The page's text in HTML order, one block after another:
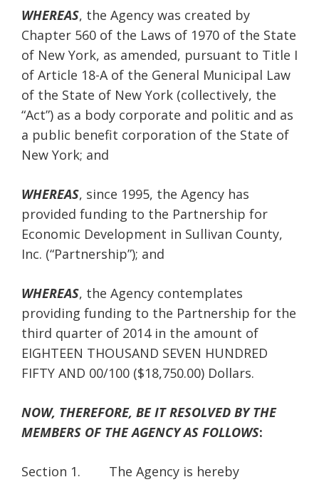
WHEREAS, the Agency was created by
Chapter 560 of the Laws of 1970 of the State
of New York, as amended, pursuant to Title I
of Article 18-A of the General Municipal Law
of the State of New York (collectively, the
“Act”) as a body corporate and politic and as
a public benefit corporation of the State of
New York; and
WHEREAS, since 1995, the Agency has
provided funding to the Partnership for
Economic Development in Sullivan County,
Inc. (“Partnership”); and
WHEREAS, the Agency contemplates
providing funding to the Partnership for the
third quarter of 2014 in the amount of
EIGHTEEN THOUSAND SEVEN HUNDRED
FIFTY AND 00/100 ($18,750.00) Dollars.
NOW, THEREFORE, BE IT RESOLVED BY THE
MEMBERS OF THE AGENCY AS FOLLOWS:
Section 1. The Agency is hereby